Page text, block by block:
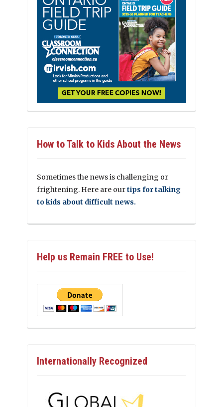
How to Talk to Kids About the News
Sometimes the news is challenging or
frightening. Here are ourtips for talking
to kids about difficult news.
Help us Remain FREE to Use!
Internationally Recognized